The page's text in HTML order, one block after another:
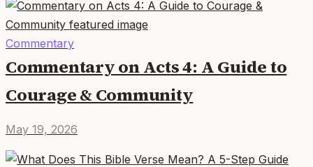
Commentary
Commentary on Acts 4: A Guide to
Courage & Community
May 19, 2026